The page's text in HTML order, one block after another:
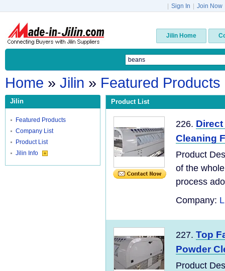
Sign In Join Now
Jilin Home
Home » Jilin » Featured Products
Jilin
Featured Products
Company List
Product List
Jilin Info
Product List
226.
Cleaning
Product
of the
process
Company:
227. Top
Powder
Product